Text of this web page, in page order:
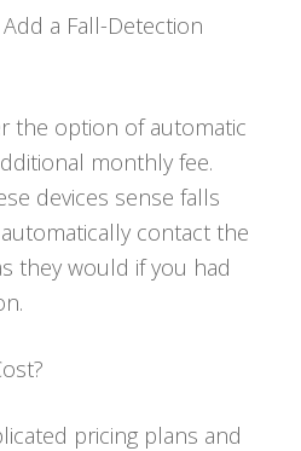
a Fall-Detection
the option of automatic
monthly fee.
devices sense falls
contact the
they would if you had
pricing plans and